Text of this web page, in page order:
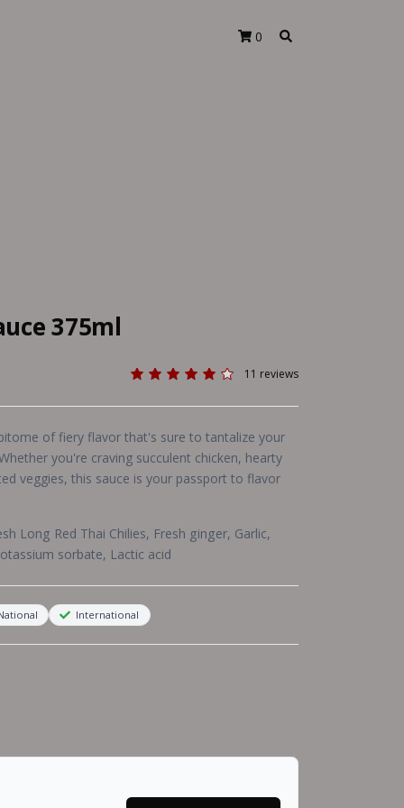
0
375ml
11 reviews
of fiery flavor that's sure to tantalize your
you're craving succulent chicken, hearty
veggies, this sauce is your passport to flavor
Long Red Thai Chilies, Fresh ginger, Garlic,
sorbate, Lactic acid
International